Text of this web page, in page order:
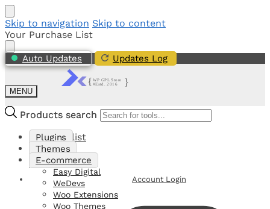
Skip to navigation Skip to content
Your Purchase List
Auto Updates Updates Log
MENU
Products search
My Shortlist
Account Login
Products search
Plugins
Themes
E-commerce
Easy Digital
WeDevs
Woo Extensions
Woo Themes